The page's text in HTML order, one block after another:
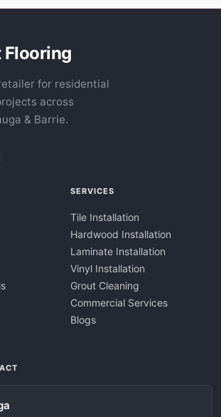
Flooring
for residential
across
& Barrie.
SERVICES
Tile Installation
Hardwood Installation
Laminate Installation
Vinyl Installation
Grout Cleaning
Commercial Services
Blogs